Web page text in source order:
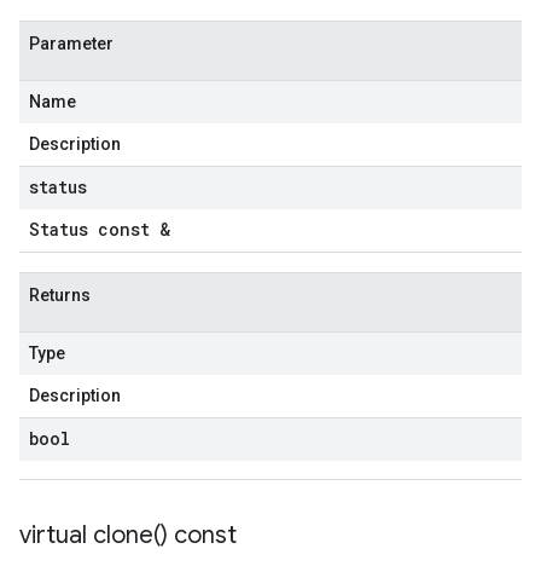
Parameter
Name
Description
status
Status const &
Returns
Type
Description
bool
virtual clone() const